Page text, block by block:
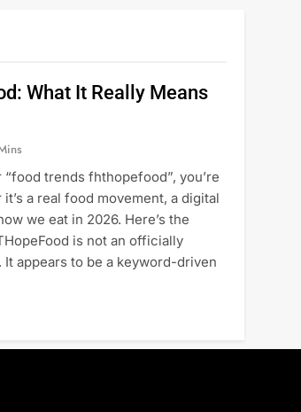
What It Really Means
trends fhthopefood”, you’re
a real food movement, a digital
we eat in 2026. Here’s the
is not an officially
appears to be a keyword-driven